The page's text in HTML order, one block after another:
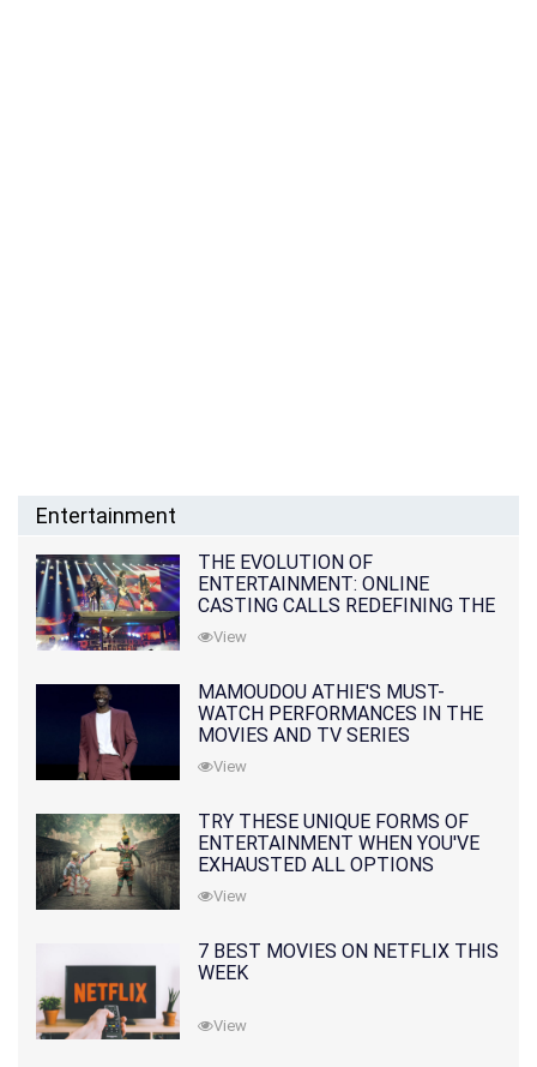
Entertainment
THE EVOLUTION OF
ENTERTAINMENT: ONLINE
CASTING CALLS REDEFINING THE
INDUSTRY
View
MAMOUDOU ATHIE'S MUST-
WATCH PERFORMANCES IN THE
MOVIES AND TV SERIES
View
TRY THESE UNIQUE FORMS OF
ENTERTAINMENT WHEN YOU'VE
EXHAUSTED ALL OPTIONS
View
7 BEST MOVIES ON NETFLIX THIS
WEEK
View